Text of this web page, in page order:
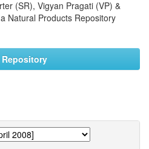
(SR), Vigyan Pragati (VP) &
Natural Products Repository
Repository